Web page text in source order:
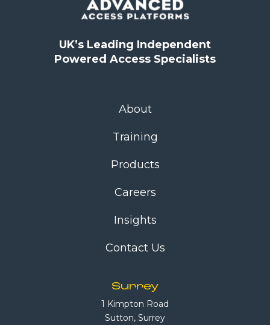
UK’s Leading Independent
Powered Access Specialists
About
Training
Products
Careers
Insights
Contact Us
Surrey
1 Kimpton Road
Sutton, Surrey